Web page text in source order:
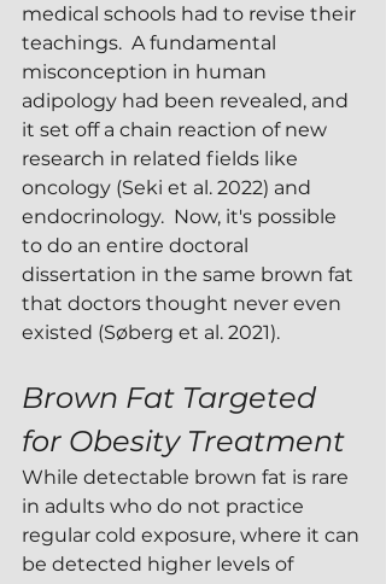
medical schools had to revise their
teachings.  A fundamental
misconception in human
adipology had been revealed, and
it set off a chain reaction of new
research in related fields like
oncology (Seki et al. 2022) and
endocrinology.  Now, it's possible
to do an entire doctoral
dissertation in the same brown fat
that doctors thought never even
existed (Søberg et al. 2021).
Brown Fat Targeted
for Obesity Treatment
While detectable brown fat is rare
in adults who do not practice
regular cold exposure, where it can
be detected higher levels of